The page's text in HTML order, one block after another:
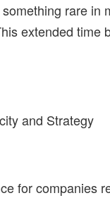
rare
extended
and Strategy
for companies